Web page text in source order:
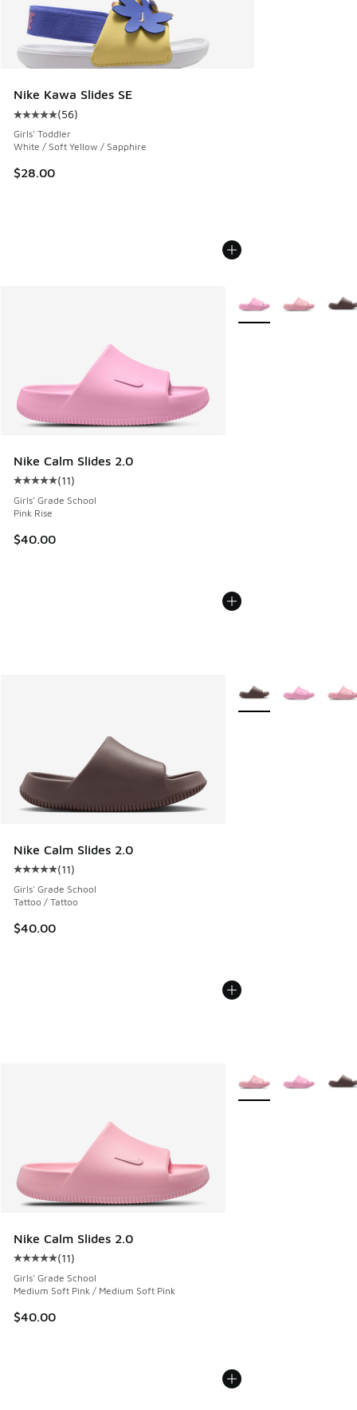
Nike Kawa Slides SE
Average customer rating - [5 out of 5 stars], 56 reviews
(56)
Girls' Toddler
White / Soft Yellow / Sapphire
$28.00
Nike Calm Slides 2.0
Average customer rating - [5 out of 5 stars], 11 reviews
(11)
Girls' Grade School
Pink Rise
$40.00
More Colors Available
Nike Calm Slides 2.0
Average customer rating - [5 out of 5 stars], 11 reviews
(11)
Girls' Grade School
Tattoo / Tattoo
$40.00
More Colors Available
Nike Calm Slides 2.0
Average customer rating - [5 out of 5 stars], 11 reviews
(11)
Girls' Grade School
Medium Soft Pink / Medium Soft Pink
$40.00
More Colors Available